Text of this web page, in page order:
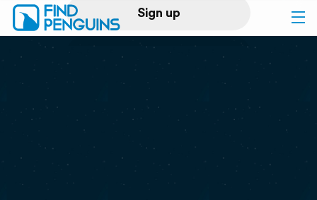
Sign up
Log in
Print a book
Flyover video